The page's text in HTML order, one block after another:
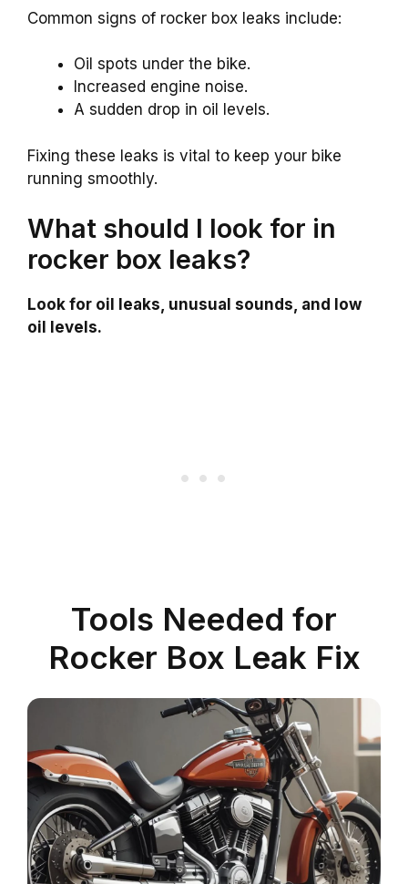
Common signs of rocker box leaks include:
Oil spots under the bike.
Increased engine noise.
A sudden drop in oil levels.
Fixing these leaks is vital to keep your bike
running smoothly.
What should I look for in
rocker box leaks?
Look for oil leaks, unusual sounds, and low
oil levels.
Tools Needed for
Rocker Box Leak Fix